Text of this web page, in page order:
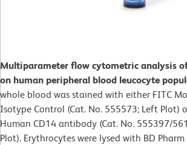
Multiparameter flow cytometric analysis
on human peripheral blood leucocyte
whole blood was stained with either FITC
Isotype Control (Cat. No. 555573; Left Plot)
Human CD14 antibody (Cat. No. 555397/
Plot). Erythrocytes were lysed with BD Pharm